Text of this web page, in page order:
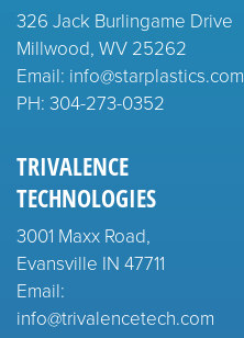
326 Jack Burlingame Drive
Millwood, WV 25262
Email: info@starplastics.com
PH: 304-273-0352
TRIVALENCE
TECHNOLOGIES
3001 Maxx Road,
Evansville IN 47711
Email:
info@trivalencetech.com